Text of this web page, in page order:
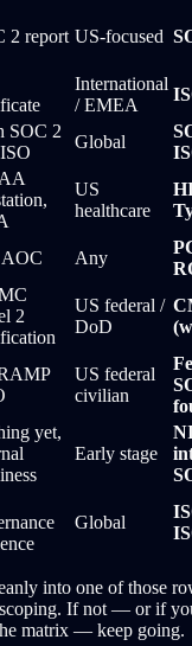
2 report US-focused
International
/ EMEA
SOC 2
Global
US
healthcare
Any
2
US federal /
DoD
US federal
civilian
yet,
Early stage
Global
into one of those
If not — or if
matrix — keep going.